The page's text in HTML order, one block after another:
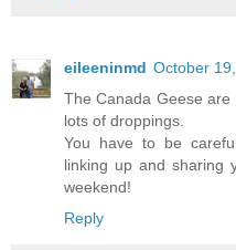
eileeninmd October
The Canada Geese
lots of droppings.
You have to be
linking up and sharing
weekend!
Reply